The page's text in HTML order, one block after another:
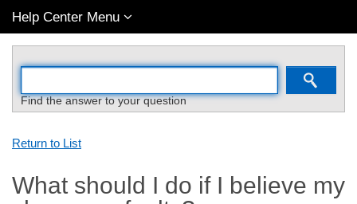
Help Center Menu
Find the answer to your question
Return to List
What should I do if I believe my